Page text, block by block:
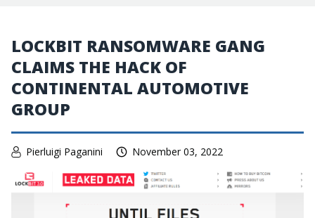
LOCKBIT RANSOMWARE GANG
CLAIMS THE HACK OF
CONTINENTAL AUTOMOTIVE
GROUP
Pierluigi Paganini November 03, 2022